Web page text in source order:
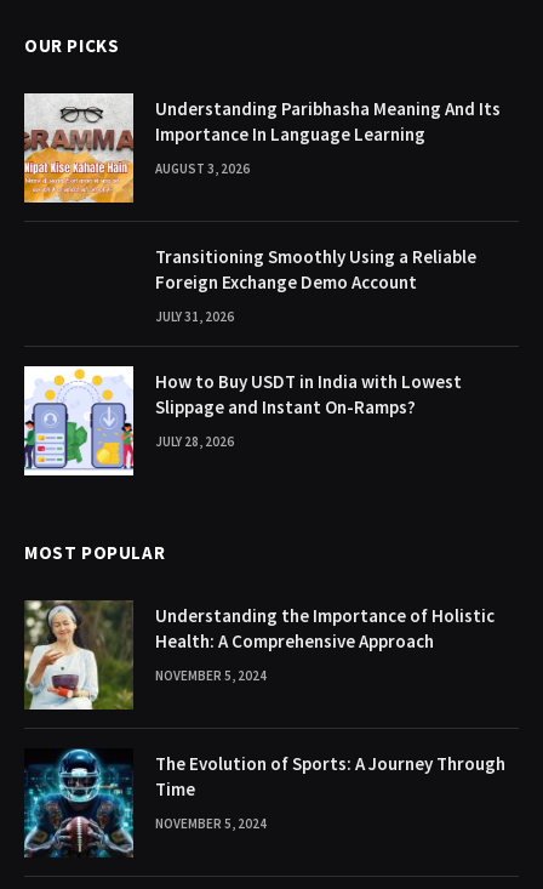
OUR PICKS
Understanding Paribhasha Meaning And Its
Importance In Language Learning
AUGUST 3, 2026
Transitioning Smoothly Using a Reliable
Foreign Exchange Demo Account
JULY 31, 2026
How to Buy USDT in India with Lowest
Slippage and Instant On-Ramps?
JULY 28, 2026
MOST POPULAR
Understanding the Importance of Holistic
Health: A Comprehensive Approach
NOVEMBER 5, 2024
The Evolution of Sports: A Journey Through
Time
NOVEMBER 5, 2024